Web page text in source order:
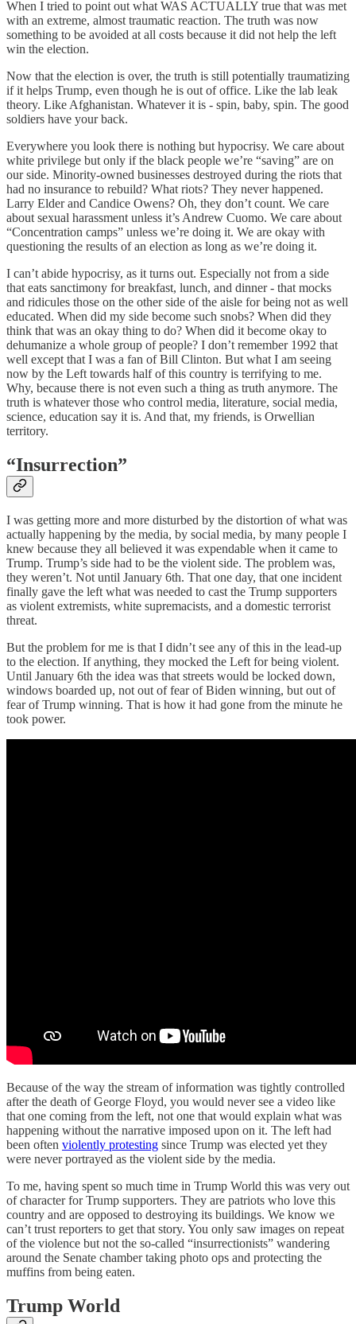
When I tried to point out what WAS ACTUALLY true that was met
with an extreme, almost traumatic reaction. The truth was now
something to be avoided at all costs because it did not help the left
win the election.
Now that the election is over, the truth is still potentially traumatizing
if it helps Trump, even though he is out of office. Like the lab leak
theory. Like Afghanistan. Whatever it is - spin, baby, spin. The good
soldiers have your back.
Everywhere you look there is nothing but hypocrisy. We care about
white privilege but only if the black people we’re “saving” are on
our side. Minority-owned businesses destroyed during the riots that
had no insurance to rebuild? What riots? They never happened.
Larry Elder and Candice Owens? Oh, they don’t count. We care
about sexual harassment unless it’s Andrew Cuomo. We care about
“Concentration camps” unless we’re doing it. We are okay with
questioning the results of an election as long as we’re doing it.
I can’t abide hypocrisy, as it turns out. Especially not from a side
that eats sanctimony for breakfast, lunch, and dinner - that mocks
and ridicules those on the other side of the aisle for being not as well
educated. When did my side become such snobs? When did they
think that was an okay thing to do? When did it become okay to
dehumanize a whole group of people? I don’t remember 1992 that
well except that I was a fan of Bill Clinton. But what I am seeing
now by the Left towards half of this country is terrifying to me.
Why, because there is not even such a thing as truth anymore. The
truth is whatever those who control media, literature, social media,
science, education say it is. And that, my friends, is Orwellian
territory.
“Insurrection”
I was getting more and more disturbed by the distortion of what was
actually happening by the media, by social media, by many people I
knew because they all believed it was expendable when it came to
Trump. Trump’s side had to be the violent side. The problem was,
they weren’t. Not until January 6th. That one day, that one incident
finally gave the left what was needed to cast the Trump supporters
as violent extremists, white supremacists, and a domestic terrorist
threat.
But the problem for me is that I didn’t see any of this in the lead-up
to the election. If anything, they mocked the Left for being violent.
Until January 6th the idea was that streets would be locked down,
windows boarded up, not out of fear of Biden winning, but out of
fear of Trump winning. That is how it had gone from the minute he
took power.
Because of the way the stream of information was tightly controlled
after the death of George Floyd, you would never see a video like
that one coming from the left, not one that would explain what was
happening without the narrative imposed upon on it. The left had
been often violently protesting since Trump was elected yet they
were never portrayed as the violent side by the media.
To me, having spent so much time in Trump World this was very out
of character for Trump supporters. They are patriots who love this
country and are opposed to destroying its buildings. We know we
can’t trust reporters to get that story. You only saw images on repeat
of the violence but not the so-called “insurrectionists” wandering
around the Senate chamber taking photo ops and protecting the
muffins from being eaten.
Trump World